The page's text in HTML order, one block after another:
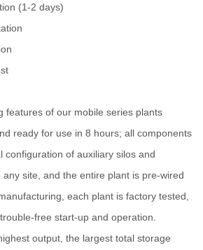
(1-2 days)
features of our mobile series plants
ready for use in 8 hours; all components
configuration of auxiliary silos and
site, and the entire plant is pre-wired
each plant is factory tested,
free start-up and operation.
output, the largest total storage